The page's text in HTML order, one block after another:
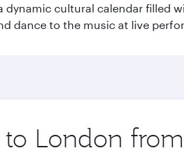
dynamic cultural calendar
dance to the music at live
London from